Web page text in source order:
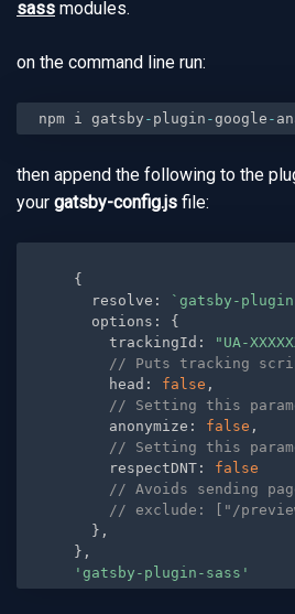
sass modules.
on the command line run:
npm i gatsby - plugin -google -
then append the following to the
your gatsby-config.js file:
{
      resolve
: `gatsby-
      options
:
{
        trackingId
: "UA-
// Puts tracking
        head
: false ,
// Setting this
        anonymize
: false ,
// Setting this
        respectDNT
:
false
// Avoids sending
// exclude: ["/
} ,
} ,
'gatsby-plugin-sass'